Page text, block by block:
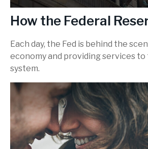
How the Federal
Each day, the Fed is behind the
economy and providing services to
system.